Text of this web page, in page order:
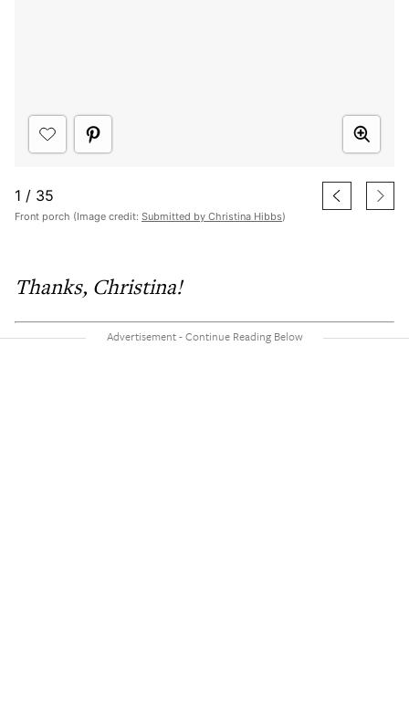
1 / 35
Front porch (Image credit: Submitted by Christina Hibbs)
Thanks, Christina!